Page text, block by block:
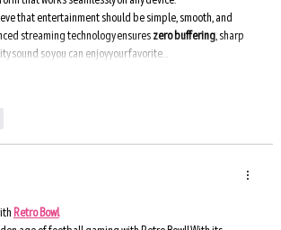
that entertainment should be simple, smooth, and
streaming technology ensures zero buffering, sharp
sound so you can enjoy your favorite…
Retro Bowl